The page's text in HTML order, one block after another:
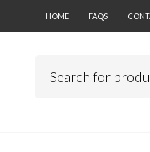
HOME FAQS